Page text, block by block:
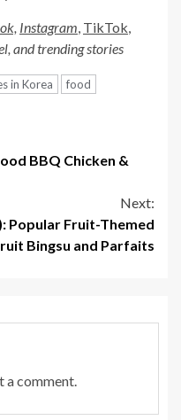
Instagram, TikTok,
and trending stories
in Korea
food
BBQ Chicken &
Next:
Popular Fruit-Themed
Bingsu and Parfaits
a comment.